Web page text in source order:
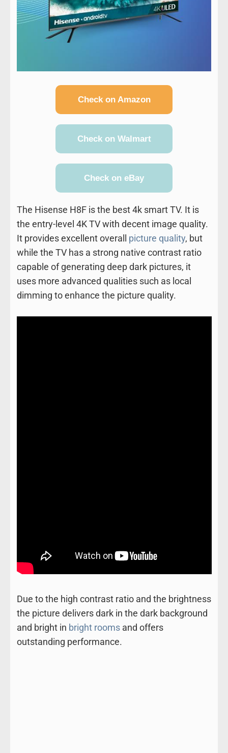
Check on Amazon
Check on Walmart
Check on eBay
The Hisense H8F is the best 4k smart TV. It is
the entry-level 4K TV with decent image quality.
It provides excellent overall picture quality, but
while the TV has a strong native contrast ratio
capable of generating deep dark pictures, it
uses more advanced qualities such as local
dimming to enhance the picture quality.
Due to the high contrast ratio and the brightness
the picture delivers dark in the dark background
and bright in bright roomsand offers
outstanding performance.